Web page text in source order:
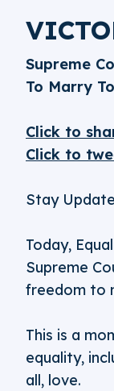
Supreme
To Marry
Click to
Click to
Stay
Today,
Supreme
freedom to
This is a
equality,
all, love.